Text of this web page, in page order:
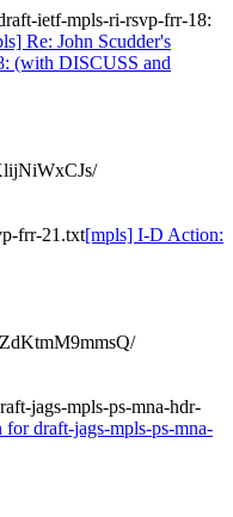
ietf-mpls-ri-rsvp-frr-18:
Re: John Scudder's
(with DISCUSS and
frr-21.txt[mpls] I-D Action:
jags-mpls-ps-mna-hdr-
draft-jags-mpls-ps-mna-